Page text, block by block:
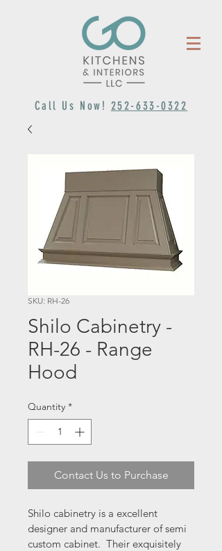
Call Us Now! 252-633-0322
SKU: RH-26
Shilo Cabinetry -
RH-26 - Range
Hood
Quantity *
Contact Us to Purchase
Shilo cabinetry is a excellent
designer and manufacturer of semi
custom cabinet.  Their exquisitely